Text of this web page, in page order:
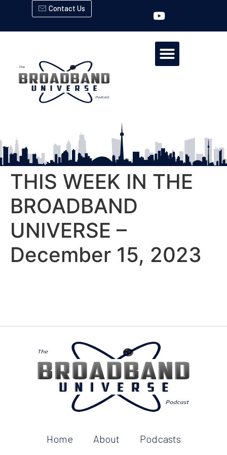
Contact Us
THIS WEEK IN THE
BROADBAND
UNIVERSE –
December 15, 2023
Home About Podcasts